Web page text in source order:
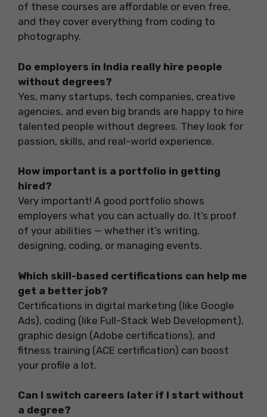
of these courses are affordable or even free,
and they cover everything from coding to
photography.
Do employers in India really hire people
without degrees?
Yes, many startups, tech companies, creative
agencies, and even big brands are happy to hire
talented people without degrees. They look for
passion, skills, and real-world experience.
How important is a portfolio in getting
hired?
Very important! A good portfolio shows
employers what you can actually do. It’s proof
of your abilities — whether it’s writing,
designing, coding, or managing events.
Which skill-based certifications can help me
get a better job?
Certifications in digital marketing (like Google
Ads), coding (like Full-Stack Web Development),
graphic design (Adobe certifications), and
fitness training (ACE certification) can boost
your profile a lot.
Can I switch careers later if I start without
a degree?